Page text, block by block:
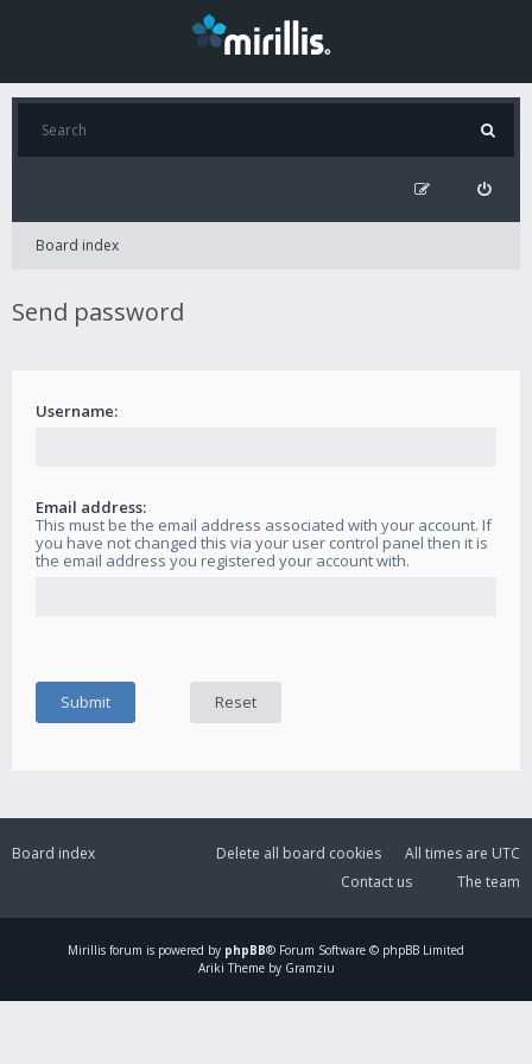
Board index
Send password
Username:
Email address:
This must be the email address associated with your account. If
you have not changed this via your user control panel then it is
the email address you registered your account with.
Board index All times are UTC
Delete all board cookies
The team
Contact us
Mirillis forum is powered by phpBB® Forum Software © phpBB Limited
Ariki Theme by Gramziu